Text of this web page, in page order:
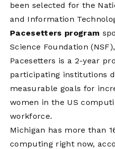
been selected for the
and Information
Pacesetters program
Science Foundation
Pacesetters is a 2-year
participating institutions
measurable goals for
women in the US
workforce.
Michigan has more than
computing right now,